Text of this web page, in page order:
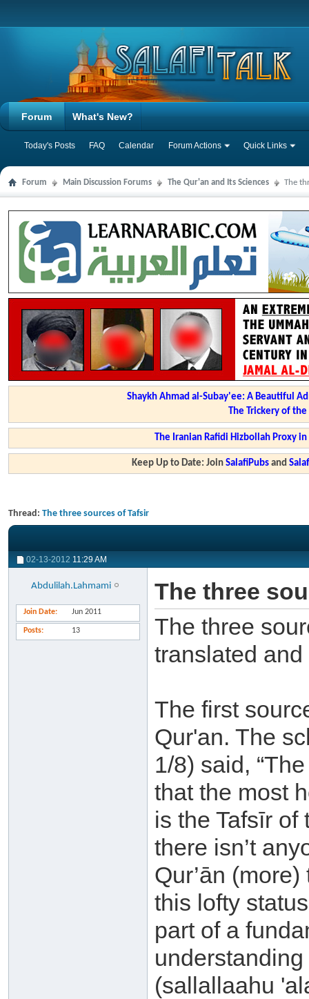
Forum
Today's Posts FAQ Calendar Forum Actions Quick Links
What's New?
Forum Main Discussion Forums The Qur'an and Its Sciences The
Shaykh Ahmad al-Subay'ee: A Beautiful
The Trickery of
The Iranian Rafidi Hizbollah Proxy
Keep Up to Date: JoinSalafiPubs and
Thread: The three sources of Tafsir
02-13-2012 11:29 AM
Abdulilah.Lahmami
Join Date Jun 2011
Posts 13
The three
The three
translated
The first
Qur'an. The
1/8) said,
that the most
is the Tafsīr of
there isn’t
Qur’ān
this lofty
part of a
understanding
(sallallaahu